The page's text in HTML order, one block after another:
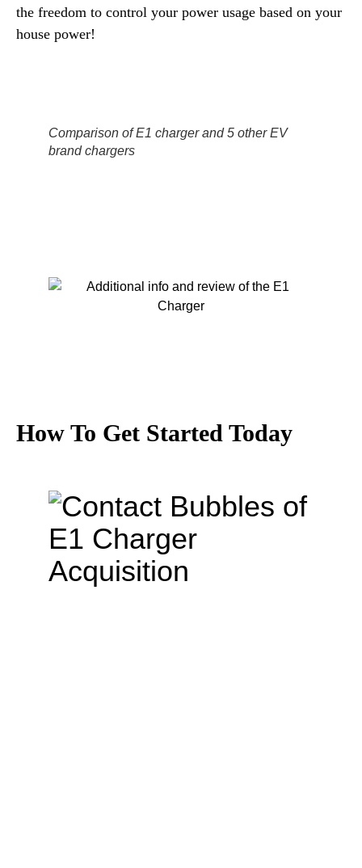
the freedom to control your power usage based on your
house power!
Comparison of E1 charger and 5 other EV
brand chargers
How To Get Started Today